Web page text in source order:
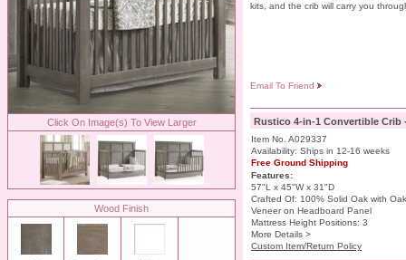
Click On Image(s) To View Larger
Wood Finish
kits, and the crib will carry you
Email To Friend
Rustico 4-in-1 Convertible Crib
Item No. A029337
Availability: Ships in 12-16 weeks
Free Ground Shipping
Features:
57"L x 45"W x 31"D
Crafted Of: 100% Solid Oak with Oak
Veneer on Headboard Panel
Mattress Height Positions: 3
More Details >
Custom Item/Return Policy